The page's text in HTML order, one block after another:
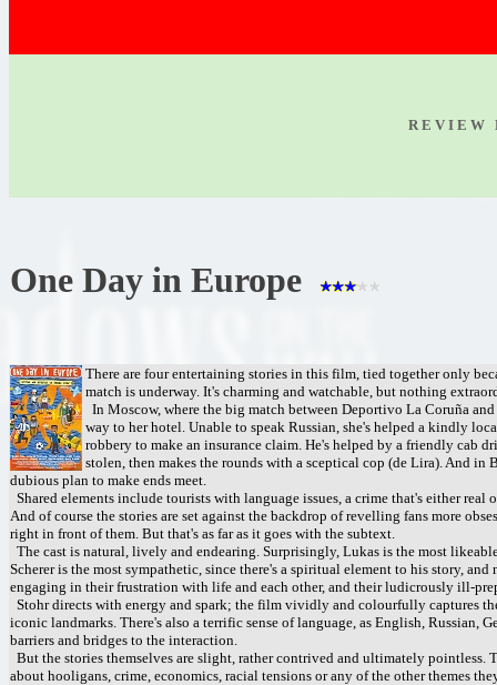
R E V I E W
One Day in Europe
There are four entertaining stories in this film, tied together only
match is underway. It's charming and watchable, but nothing
In Moscow, where the big match between Deportivo La Coruña
way to her hotel. Unable to speak Russian, she's helped a kindly
robbery to make an insurance claim. He's helped by a friendly cab
stolen, then makes the rounds with a sceptical cop (de Lira). And
dubious plan to make ends meet.
Shared elements include tourists with language issues, a crime that's either
And of course the stories are set against the backdrop of revelling fans more
right in front of them. But that's as far as it goes with the subtext.
The cast is natural, lively and endearing. Surprisingly, Lukas is the most
Scherer is the most sympathetic, since there's a spiritual element to his story,
engaging in their frustration with life and each other, and their ludicrously ill-
Stohr directs with energy and spark; the film vividly and colourfully captures
iconic landmarks. There's also a terrific sense of language, as English, Russian,
barriers and bridges to the interaction.
But the stories themselves are slight, rather contrived and ultimately
about hooligans, crime, economics, racial tensions or any of the other themes